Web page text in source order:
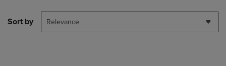
Sort by Relevance